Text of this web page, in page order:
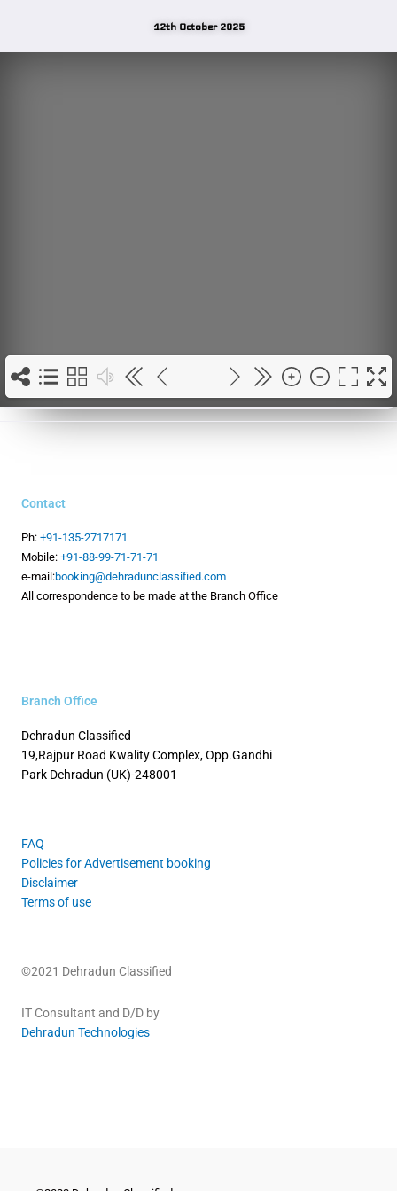
12th October 2025
Contact
Ph: +91-135-2717171
Mobile: +91-88-99-71-71-71
e-mail:booking@dehradunclassified.com
All correspondence to be made at the Branch Office
Branch Office
Dehradun Classified
19,Rajpur Road Kwality Complex, Opp.Gandhi
Park Dehradun (UK)-248001
FAQ
Policies for Advertisement booking
Disclaimer
Terms of use
©2021 Dehradun Classified
IT Consultant and D/D by
Dehradun Technologies